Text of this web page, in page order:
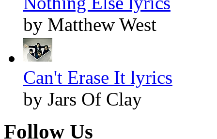
by Matthew West
Can't Erase It lyrics
by Jars Of Clay
Follow Us